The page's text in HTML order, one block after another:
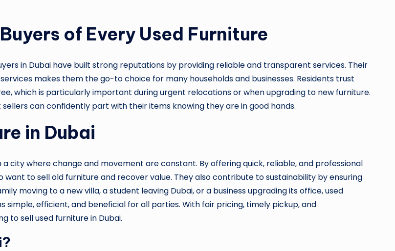
of Every Used Furniture
in Dubai have built strong reputations by providing reliable and transparent services. Their
makes them the go-to choice for many households and businesses. Residents trust
which is particularly important during urgent relocations or when upgrading to new furniture.
can confidently part with their items knowing they are in good hands.
in Dubai
a city where change and movement are constant. By offering quick, reliable, and professional
to sell old furniture and recover value. They also contribute to sustainability by ensuring
moving to a new villa, a student leaving Dubai, or a business upgrading its office, used
efficient, and beneficial for all parties. With fair pricing, timely pickup, and
to sell used furniture in Dubai.